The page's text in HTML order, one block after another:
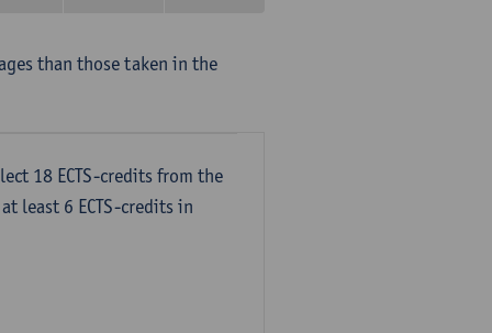
than those taken in the
18 ECTS-credits from the
least 6 ECTS-credits in